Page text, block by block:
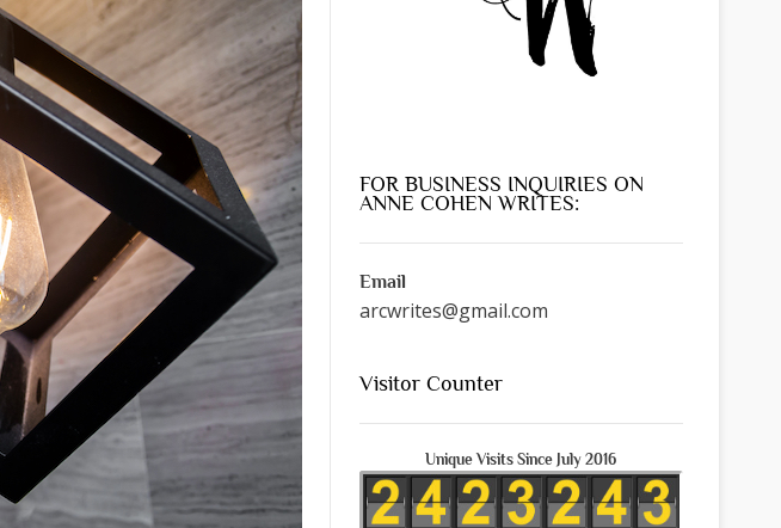
FOR BUSINESS INQUIRIES ON
ANNE COHEN WRITES:
Email
arcwrites@gmail.com
Visitor Counter
Unique Visits Since July 2016